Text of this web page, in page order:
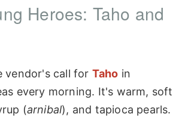
Heroes: Taho and
vendor's call for Taho in
every morning. It's warm, soft
(arnibal), and tapioca pearls.